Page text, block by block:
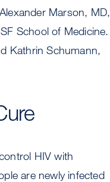
Marson, MD,
School of Medicine.
Kathrin Schumann,
HIV with
are newly infected